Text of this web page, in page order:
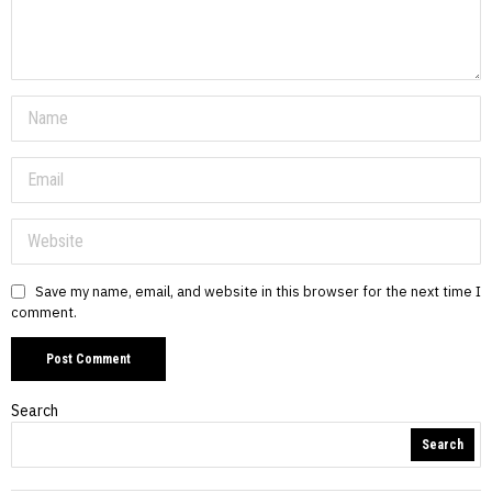
Save my name, email, and website in this browser for the next time I
comment.
Search
Search